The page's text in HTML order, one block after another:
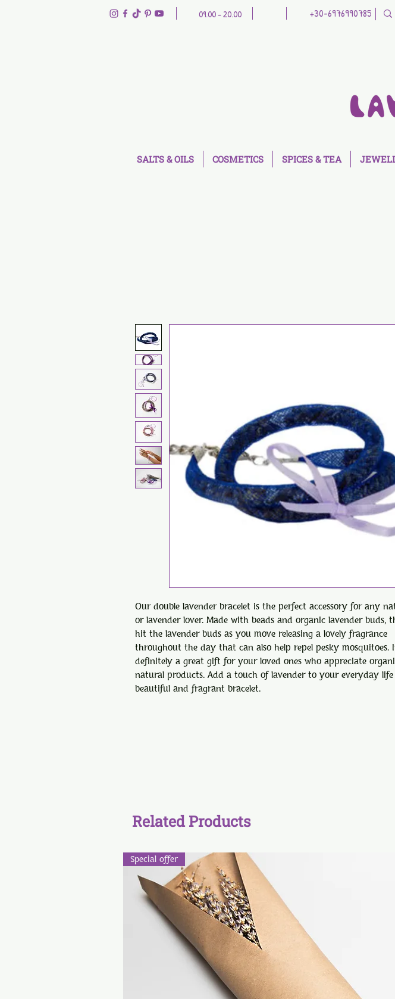
09.00 - 20.00 +30-6976990785
SALTS & OILS COSMETICS SPICES & TEA
Our double lavender bracelet is the perfect accessory for any
or lavender lover. Made with beads and organic lavender buds,
hit the lavender buds as you move releasing a lovely fragrance
throughout the day that can also help repel pesky mosquitoes.
definitely a great gift for your loved ones who appreciate
natural products. Add a touch of lavender to your everyday
beautiful and fragrant bracelet.
Related Products
Special offer